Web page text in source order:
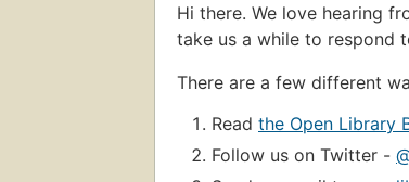
Hi there. We love hearing
take us a while to respond
There are a few different
Read the Open Library
Follow us on Twitter -